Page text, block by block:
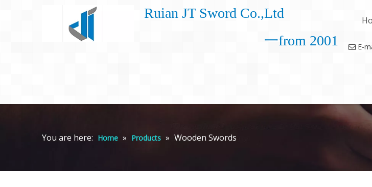
Ruian JT Sword Co.,Ltd
一from 2001
 E-
You are here: Home » Products » Wooden Swords